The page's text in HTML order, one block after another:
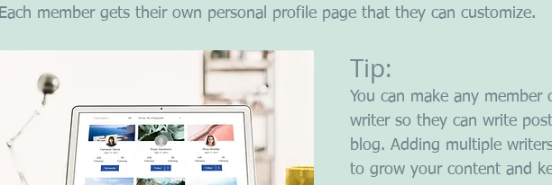
Each member gets their own personal profile page that they can customize.
Tip:
You can make any member
writer so they can write
blog. Adding multiple
to grow your content and